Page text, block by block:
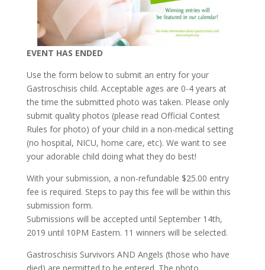
EVENT HAS ENDED
Use the form below to submit an entry for your
Gastroschisis child. Acceptable ages are 0-4 years at
the time the submitted photo was taken. Please only
submit quality photos (please read Official Contest
Rules for photo) of your child in a non-medical setting
(no hospital, NICU, home care, etc). We want to see
your adorable child doing what they do best!
With your submission, a non-refundable $25.00 entry
fee is required. Steps to pay this fee will be within this
submission form.
Submissions will be accepted until September 14th,
2019 until 10PM Eastern. 11 winners will be selected.
Gastroschisis Survivors AND Angels (those who have
died) are permitted to be entered. The photo